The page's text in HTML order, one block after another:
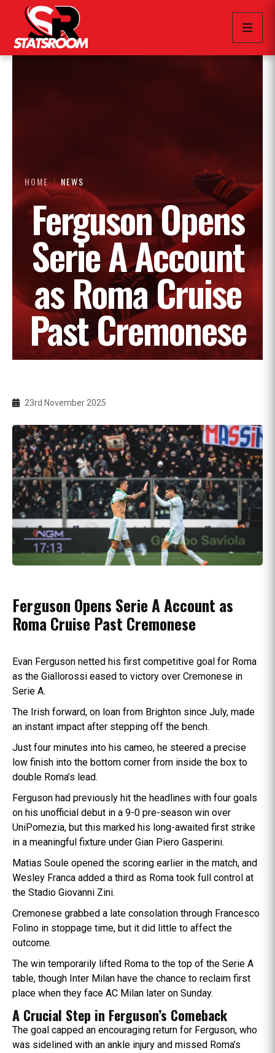
HOME NEWS
Ferguson Opens
Serie A Account
as Roma Cruise
Past Cremonese
23rd November 2025
Ferguson Opens Serie A Account as
Roma Cruise Past Cremonese
Evan Ferguson netted his first competitive goal for Roma
as the Giallorossi eased to victory over Cremonese in
Serie A.
The Irish forward, on loan from Brighton since July, made
an instant impact after stepping off the bench.
Just four minutes into his cameo, he steered a precise
low finish into the bottom corner from inside the box to
double Roma’s lead.
Ferguson had previously hit the headlines with four goals
on his unofficial debut in a 9-0 pre-season win over
UniPomezia, but this marked his long-awaited first strike
in a meaningful fixture under Gian Piero Gasperini.
Matias Soule opened the scoring earlier in the match, and
Wesley Franca added a third as Roma took full control at
the Stadio Giovanni Zini.
Cremonese grabbed a late consolation through Francesco
Folino in stoppage time, but it did little to affect the
outcome.
The win temporarily lifted Roma to the top of the Serie A
table, though Inter Milan have the chance to reclaim first
place when they face AC Milan later on Sunday.
A Crucial Step in Ferguson’s Comeback
The goal capped an encouraging return for Ferguson, who
was sidelined with an ankle injury and missed Roma’s